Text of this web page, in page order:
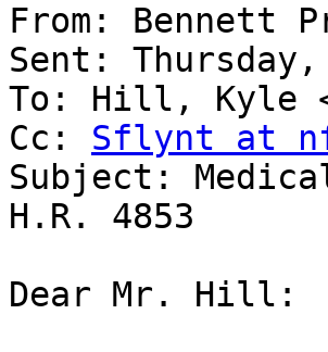
From: Bennett
Sent:
To: Hill, Kyle
Cc: Sflynt at
Subject:
H.R. 4853
Dear Mr. Hill: